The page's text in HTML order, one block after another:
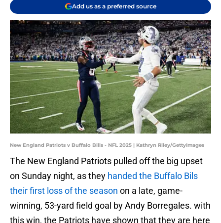
Add us as a preferred source
New England Patriots v Buffalo Bills - NFL 2025 | Kathryn Riley/GettyImages
The New England Patriots pulled off the big upset
on Sunday night, as they handed the Buffalo Bils
their first loss of the season on a late, game-
winning, 53-yard field goal by Andy Borregales. with
this win, the Patriots have shown that they are here